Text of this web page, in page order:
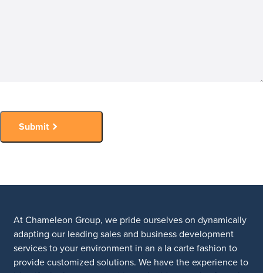
Submit
At Chameleon Group, we pride ourselves on dynamically
adapting our leading sales and business development
services to your environment in an a la carte fashion to
provide customized solutions. We have the experience to